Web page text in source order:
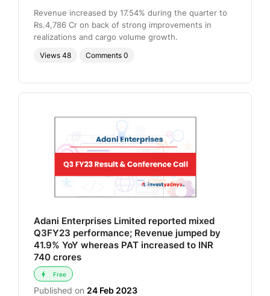
Revenue increased by 17.54% during the quarter to
Rs.4,786 Cr on back of strong improvements in
realizations and cargo volume growth.
Views 48 Comments 0
Adani Enterprises Limited reported mixed
Q3FY23 performance; Revenue jumped by
41.9% YoY whereas PAT increased to INR
740 crores
Free
Published on 24 Feb 2023